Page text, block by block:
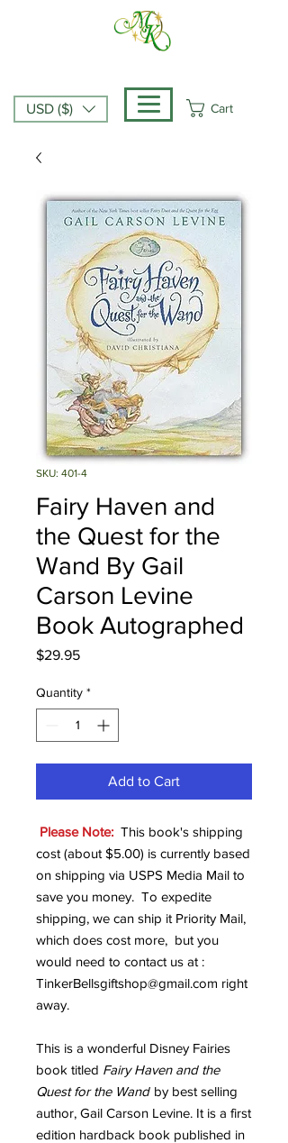
Cart
USD ($)
SKU: 401-4
Fairy Haven and
the Quest for the
Wand By Gail
Carson Levine
Book Autographed
$29.95Price
Quantity *
Add to Cart
Please Note: This book's shipping
cost (about $5.00) is currently based
on shipping via USPS Media Mail to
save you money. To expedite
shipping, we can ship it Priority Mail,
which does cost more, but you
would need to contact us at :
TinkerBellsgiftshop@gmail.com right
away.
This is a wonderful Disney Fairies
book titled Fairy Haven and the
Quest for the Wand by best selling
author, Gail Carson Levine. It is a first
edition hardback book published in